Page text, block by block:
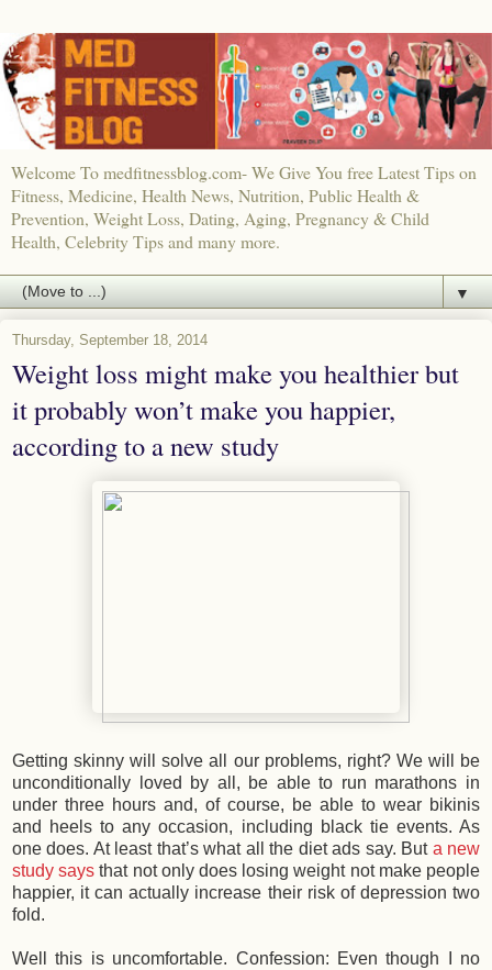
Welcome To medfitnessblog.com- We Give You free Latest Tips on
Fitness, Medicine, Health News, Nutrition, Public Health &
Prevention, Weight Loss, Dating, Aging, Pregnancy & Child
Health, Celebrity Tips and many more.
▼
Thursday, September 18, 2014
Weight loss might make you healthier but
it probably won’t make you happier,
according to a new study
Getting skinny will solve all our problems, right? We will be
unconditionally loved by all, be able to run marathons in
under three hours and, of course, be able to wear bikinis
and heels to any occasion, including black tie events. As
one does. At least that’s what all the diet ads say. But a new
study saysthat not only does losing weight not make people
happier, it can actually increase their risk of depression two
fold.
Well this is uncomfortable. Confession: Even though I no